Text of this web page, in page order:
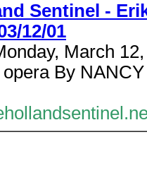
Sentinel -
12/01
March
By